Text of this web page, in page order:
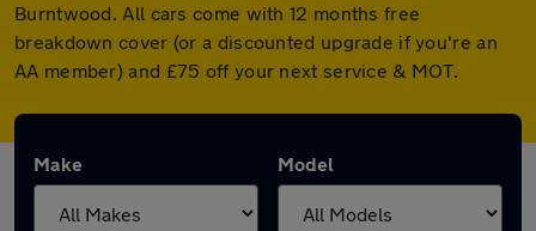
Burntwood. All cars come with 12 months free
breakdown cover (or a discounted upgrade if you're an
AA member) and £75 off your next service & MOT.
Make Model